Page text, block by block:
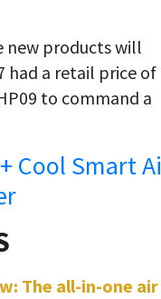
new products will
had a retail price of
to command a
Cool Smart
The all-in-one air